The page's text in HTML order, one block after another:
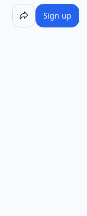
Sign up